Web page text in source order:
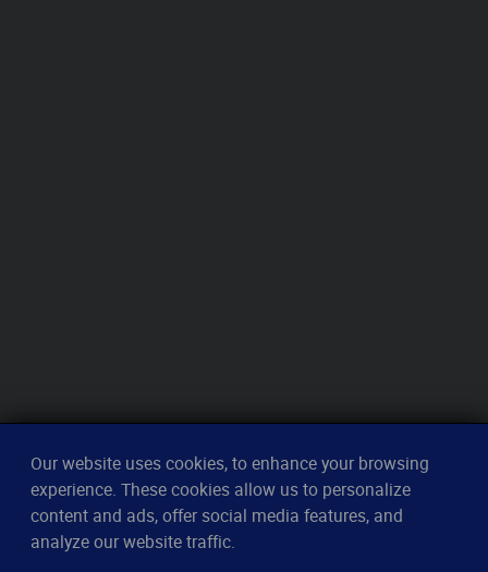
Our website uses cookies, to enhance your browsing
experience. These cookies allow us to personalize
content and ads, offer social media features, and
analyze our website traffic.